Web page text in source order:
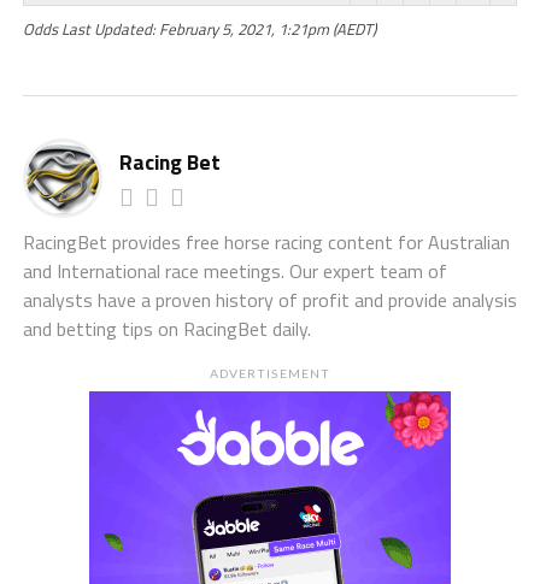
Odds Last Updated: February 5, 2021, 1:21pm (AEDT)
Racing Bet
RacingBet provides free horse racing content for Australian
and International race meetings. Our expert team of
analysts have a proven history of profit and provide analysis
and betting tips on RacingBet daily.
ADVERTISEMENT